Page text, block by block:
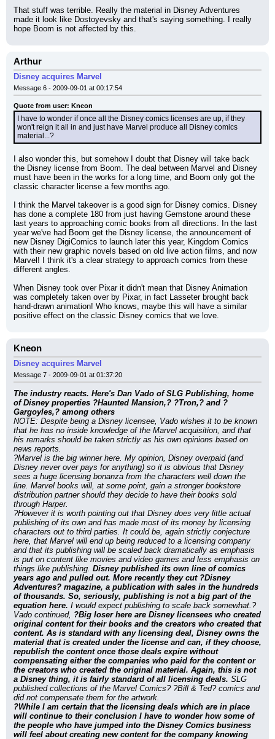
That stuff was terrible. Really the material in Disney Adventures
made it look like Dostoyevsky and that's saying something. I really
hope Boom is not affected by this.
Arthur
Disney acquires Marvel
Message 6 - 2009-09-01 at 00:17:54
Quote from user: Kneon
I have to wonder if once all the Disney comics licenses are up, if they
won't reign it all in and just have Marvel produce all Disney comics
material...?
I also wonder this, but somehow I doubt that Disney will take back
the Disney license from Boom. The deal between Marvel and Disney
must have been in the works for a long time, and Boom only got the
classic character license a few months ago.
I think the Marvel takeover is a good sign for Disney comics. Disney
has done a complete 180 from just having Gemstone around these
last years to approaching comic books from all directions. In the last
year we've had Boom get the Disney license, the announcement of
new Disney DigiComics to launch later this year, Kingdom Comics
with their new graphic novels based on old live action films, and now
Marvel! I think it's a clear strategy to approach comics from these
different angles.
When Disney took over Pixar it didn't mean that Disney Animation
was completely taken over by Pixar, in fact Lasseter brought back
hand-drawn animation! Who knows, maybe this will have a similar
positive effect on the classic Disney comics that we love.
Kneon
Disney acquires Marvel
Message 7 - 2009-09-01 at 01:37:20
The industry reacts. Here's Dan Vado of SLG Publishing, home
of Disney properties ?Haunted Mansion,? ?Tron,? and ?
Gargoyles,? among others
NOTE: Despite being a Disney licensee, Vado wishes it to be known
that he has no inside knowledge of the Marvel acquisition, and that
his remarks should be taken strictly as his own opinions based on
news reports.
?Marvel is the big winner here. My opinion, Disney overpaid (and
Disney never over pays for anything) so it is obvious that Disney
sees a huge licensing bonanza from the characters well down the
line. Marvel books will, at some point, gain a stronger bookstore
distribution partner should they decide to have their books sold
through Harper.
?However it is worth pointing out that Disney does very little actual
publishing of its own and has made most of its money by licensing
characters out to third parties. It could be, again strictly conjecture
here, that Marvel will end up being reduced to a licensing company
and that its publishing will be scaled back dramatically as emphasis
is put on content like movies and video games and less emphasis on
things like publishing. Disney published its own line of comics
years ago and pulled out. More recently they cut ?Disney
Adventures? magazine, a publication with sales in the hundreds
of thousands. So, seriously, publishing is not a big part of the
equation here. I would expect publishing to scale back somewhat.?
Vado continued, ?Big loser here are Disney licensees who created
original content for their books and the creators who created that
content. As is standard with any licensing deal, Disney owns the
material that is created under the license and can, if they choose,
republish the content once those deals expire without
compensating either the companies who paid for the content or
the creators who created the original material. Again, this is not
a Disney thing, it is fairly standard of all licensing deals. SLG
published collections of the Marvel Comics? ?Bill & Ted? comics and
did not compensate them for the artwork.
?While I am certain that the licensing deals which are in place
will continue to their conclusion I have to wonder how some of
the people who have jumped into the Disney Comics business
will feel about creating new content for the company knowing